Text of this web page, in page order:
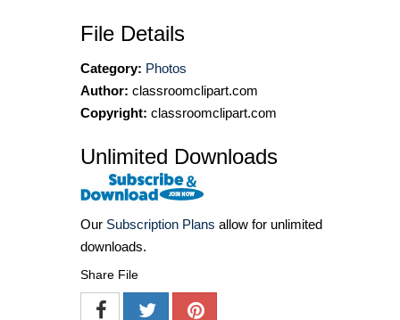
File Details
Category: Photos
Author: classroomclipart.com
Copyright: classroomclipart.com
Unlimited Downloads
Our Subscription Plans allow for unlimited
downloads.
Share File